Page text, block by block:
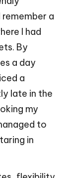
a
I had
By
a day
a
late in the
my
to
in